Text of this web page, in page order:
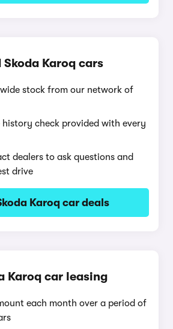
Skoda Karoq cars
stock from our network of
history check provided with every
dealers to ask questions and
drive
Karoq car deals
Karoq car leasing
each month over a period of